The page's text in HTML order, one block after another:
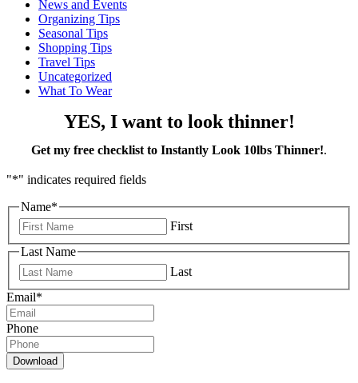
News and Events
Organizing Tips
Seasonal Tips
Shopping Tips
Travel Tips
Uncategorized
What To Wear
YES, I want to look thinner!
Get my free checklist to Instantly Look 10lbs Thinner!.
"*" indicates required fields
Name*
First
Last Name
Last
Email*
Phone
Download